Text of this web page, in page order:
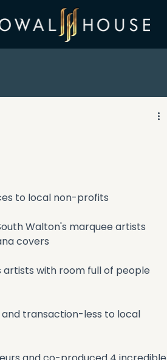
to local non-profits
Walton's marquee artists
covers
artists with room full of people
and transaction-less to local